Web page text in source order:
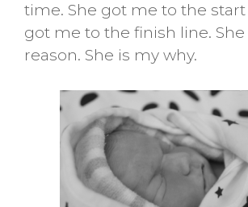
time. She got me to the start
got me to the finish line.
reason. She is my why.